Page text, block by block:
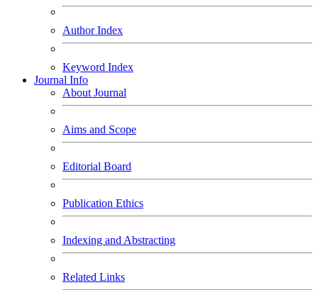
Author Index
Keyword Index
Journal Info
About Journal
Aims and Scope
Editorial Board
Publication Ethics
Indexing and Abstracting
Related Links